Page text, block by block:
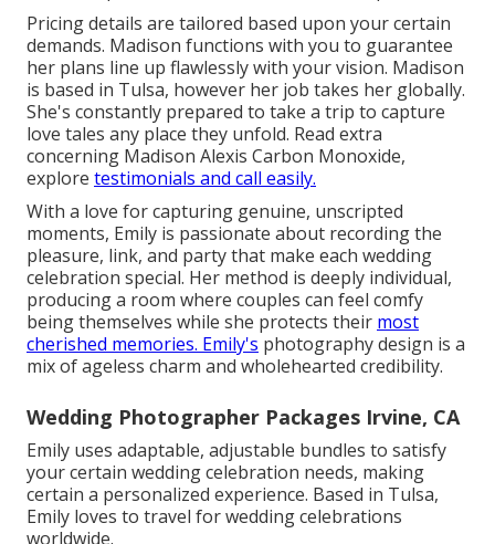
Pricing details are tailored based upon your certain
demands. Madison functions with you to guarantee
her plans line up flawlessly with your vision. Madison
is based in Tulsa, however her job takes her globally.
She's constantly prepared to take a trip to capture
love tales any place they unfold. Read extra
concerning Madison Alexis Carbon Monoxide,
explore testimonials and call easily.
With a love for capturing genuine, unscripted
moments, Emily is passionate about recording the
pleasure, link, and party that make each wedding
celebration special. Her method is deeply individual,
producing a room where couples can feel comfy
being themselves while she protects their most
cherished memories. Emily's photography design is a
mix of ageless charm and wholehearted credibility.
Wedding Photographer Packages Irvine, CA
Emily uses adaptable, adjustable bundles to satisfy
your certain wedding celebration needs, making
certain a personalized experience. Based in Tulsa,
Emily loves to travel for wedding celebrations
worldwide.